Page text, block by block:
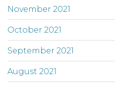
November 2021
October 2021
September 2021
August 2021